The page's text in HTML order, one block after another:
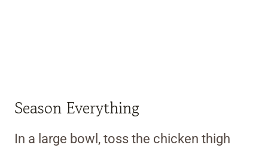
Season Everything
In a large bowl, toss the chicken thigh